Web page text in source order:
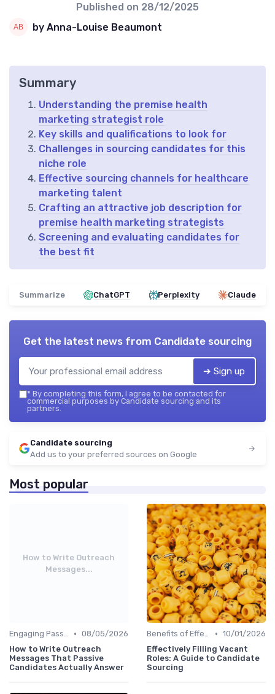
Published on 28/12/2025
by Anna-Louise Beaumont
Summary
Understanding the premise health
marketing strategist role
Key skills and qualifications to look for
Challenges in sourcing candidates for this
niche role
Effective sourcing channels for healthcare
marketing talent
Crafting an attractive job description for
premise health marketing strategists
Screening and evaluating candidates for
the best fit
Summarize ChatGPT Perplexity Claude
Get the latest news from Candidate sourcing
➔ Sign up
* By completing this form, I agree to be contacted for
commercial purposes by Candidate sourcing and its
partners.
Candidate sourcing
Add us to your preferred sources on Google
Most popular
How to Write Outreach
Messages...
Engaging Passive Candidates • 08/05/2026
How to Write Outreach
Messages That Passive
Candidates Actually Answer
Benefits of Effective Sourcing • 10/01/2026
Effectively Filling Vacant
Roles: A Guide to Candidate
Sourcing